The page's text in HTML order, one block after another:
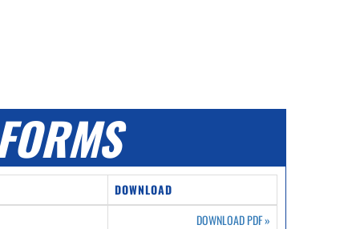
DOWNLOAD
DOWNLOAD PDF»